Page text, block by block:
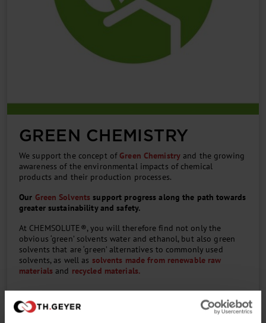
GREEN CHEMISTRY
We support the concept ofGreen Chemistry and the growing
awareness of the environmental impacts of chemical
products and their production processes.
Our Green Solvents support progress along the path towards
greater sustainability and safety.
At CHEMSOLUTE®, you will therefore find not only the
obvious ‘green’ solvents water and ethanol, but also green
solvents that are ‘green’ alternatives to commonly used
solvents, as well as solvents made from renewable raw
materials and recycled materials.